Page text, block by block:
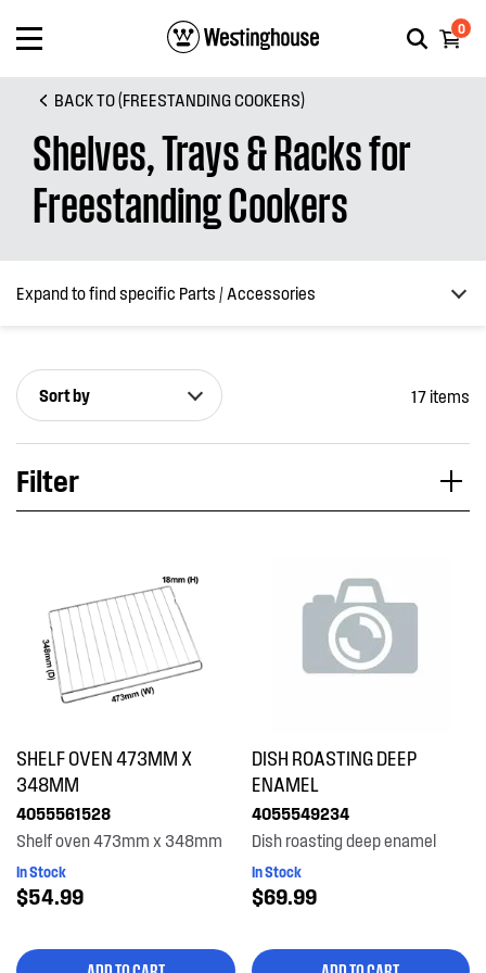
0
BACK TO (FREESTANDING COOKERS)
Shelves, Trays & Racks for
Freestanding Cookers
Expand to find specific Parts / Accessories
How do I find my product number (PNC) or model number ?
Sort by 17 items
Filter
APPLIANCE CATEGORY
Freestanding cookers
Shelves, Trays & Racks
PRICE
$0 - $100.00
AVAILABILITY
In Stock
SHELF OVEN 473MM X
348MM
4055561528
Shelf oven 473mm x 348mm
In Stock
$54.99
DISH ROASTING DEEP
ENAMEL
4055549234
Dish roasting deep enamel
In Stock
$69.99